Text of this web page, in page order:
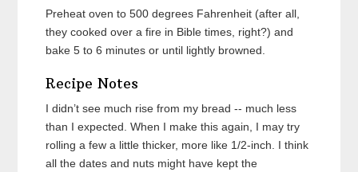
Preheat oven to 500 degrees Fahrenheit (after all,
they cooked over a fire in Bible times, right?) and
bake 5 to 6 minutes or until lightly browned.
Recipe Notes
I didn’t see much rise from my bread -- much less
than I expected. When I make this again, I may try
rolling a few a little thicker, more like 1/2-inch. I think
all the dates and nuts might have kept the